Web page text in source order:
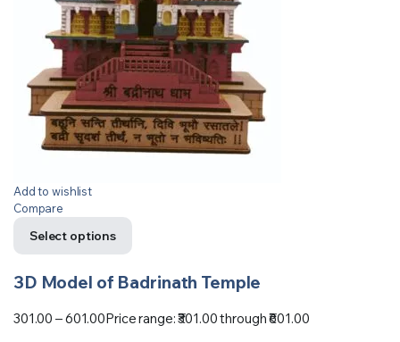
Add to wishlist
Compare
Select options
3D Model of Badrinath Temple
301.00 –601.00Price range: ₹301.00 through ₹601.00